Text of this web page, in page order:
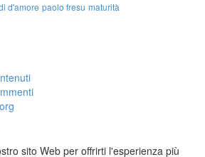
d'amore paolo fresu maturità
sito Web per offrirti l'esperienza più